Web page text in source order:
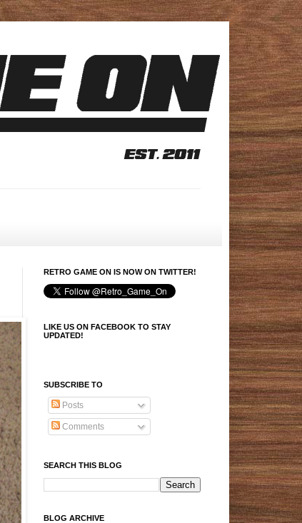
RETRO GAME ON IS NOW ON TWITTER!
LIKE US ON FACEBOOK TO STAY
UPDATED!
SUBSCRIBE TO
Posts
Comments
SEARCH THIS BLOG
BLOG ARCHIVE